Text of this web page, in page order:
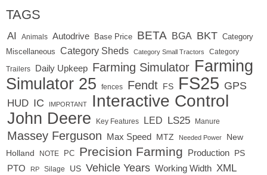
TAGS
AI Animals Autodrive Base Price BETA BGA BKT Category
Miscellaneous
Category Sheds Category Small Tractors Category
Trailers Daily Upkeep Farming Simulator Farming
Simulator 25
fences Fendt FS FS25 GPS
HUD IC IMPORTANT Interactive Control
John Deere Key Features LED LS25 Manure
Massey Ferguson Max Speed MTZ Needed Power
New
Holland
NOTE PC Precision Farming Production PS
PTO RP Silage US Vehicle Years Working Width XML